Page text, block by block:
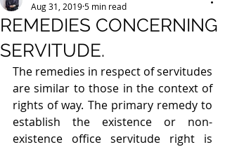
REMEDIES CONCERNING
SERVITUDE.
Aug 31, 20195 min read
The remedies in respect of servitudes
are similar to those in the context of
rights of way. The primary remedy to
establish the existence or non-
existence office servitude right is